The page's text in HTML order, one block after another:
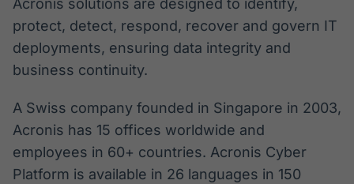
Acronis solutions are designed to identify,
protect, detect, respond, recover and govern IT
deployments, ensuring data integrity and
business continuity.
A Swiss company founded in Singapore in 2003,
Acronis has 15 offices worldwide and
employees in 60+ countries. Acronis Cyber
Platform is available in 26 languages in 150